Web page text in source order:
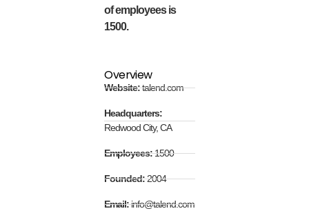
of employees is
1500.
Overview
Website:talend.com
Headquarters:
Redwood City, CA
Employees:1500
Founded:2004
Email:info@talend.com